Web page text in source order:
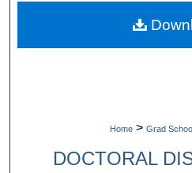
About
Home > Grad School
DOCTORAL